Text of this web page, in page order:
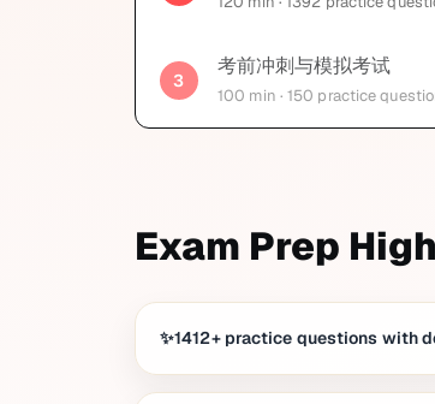
3
考前冲刺与模拟考试
100 min · 150 practice
Exam Prep
1412+ practice questions with